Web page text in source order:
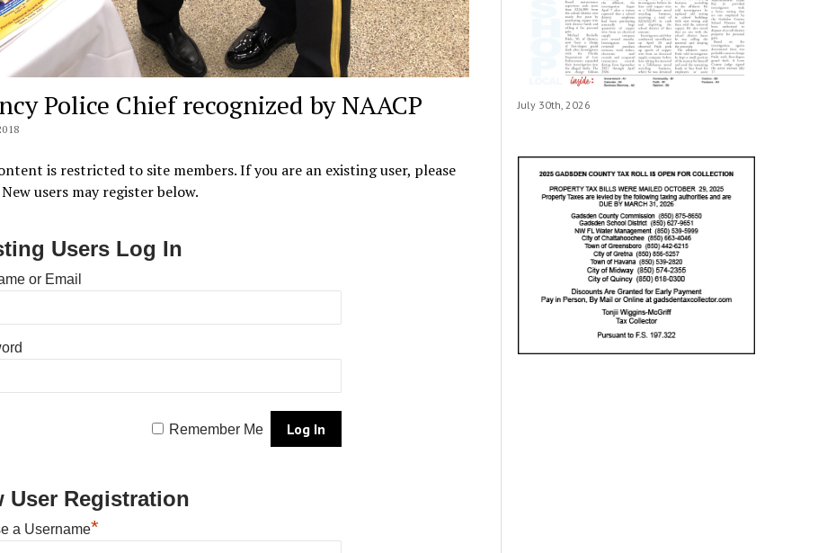
Police Chief recognized by NAACP
is restricted to site members. If you are an existing user, please
users may register below.
Users Log In
or Email
Remember Me
User Registration
a Username*
July 30th, 2026